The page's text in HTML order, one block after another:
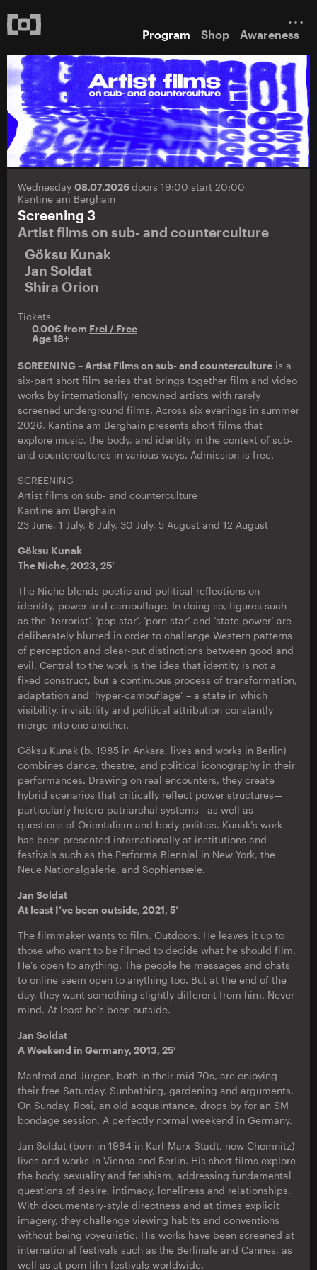
Program Shop Awareness
Wednesday 08.07.2026doors 19:00 start 20:00
Kantine am Berghain
Screening 3
Artist films on sub- and counterculture
Göksu Kunak
Jan Soldat
Shira Orion
Tickets
0.00€ from Frei / Free
Age 18+
SCREENING – Artist Films on sub- and counterculture is a
six-part short film series that brings together film and video
works by internationally renowned artists with rarely
screened underground films. Across six evenings in summer
2026, Kantine am Berghain presents short films that
explore music, the body, and identity in the context of sub-
and countercultures in various ways. Admission is free.
SCREENING
Artist films on sub- and counterculture
Kantine am Berghain
23 June, 1 July, 8 July, 30 July, 5 August and 12 August
Göksu Kunak
The Niche, 2023, 25’
The Niche blends poetic and political reflections on
identity, power and camouflage. In doing so, figures such
as the ‘terrorist’, ‘pop star’, ‘porn star’ and ‘state power’ are
deliberately blurred in order to challenge Western patterns
of perception and clear-cut distinctions between good and
evil. Central to the work is the idea that identity is not a
fixed construct, but a continuous process of transformation,
adaptation and ‘hyper-camouflage’ – a state in which
visibility, invisibility and political attribution constantly
merge into one another.
Göksu Kunak (b. 1985 in Ankara, lives and works in Berlin)
combines dance, theatre, and political iconography in their
performances. Drawing on real encounters, they create
hybrid scenarios that critically reflect power structures—
particularly hetero-patriarchal systems—as well as
questions of Orientalism and body politics. Kunak’s work
has been presented internationally at institutions and
festivals such as the Performa Biennial in New York, the
Neue Nationalgalerie, and Sophiensæle.
Jan Soldat
At least I’ve been outside, 2021, 5’
The filmmaker wants to film. Outdoors. He leaves it up to
those who want to be filmed to decide what he should film.
He’s open to anything. The people he messages and chats
to online seem open to anything too. But at the end of the
day, they want something slightly different from him. Never
mind. At least he’s been outside.
Jan Soldat
A Weekend in Germany, 2013, 25’
Manfred and Jürgen, both in their mid-70s, are enjoying
their free Saturday. Sunbathing, gardening and arguments.
On Sunday, Rosi, an old acquaintance, drops by for an SM
bondage session. A perfectly normal weekend in Germany.
Jan Soldat (born in 1984 in Karl-Marx-Stadt, now Chemnitz)
lives and works in Vienna and Berlin. His short films explore
the body, sexuality and fetishism, addressing fundamental
questions of desire, intimacy, loneliness and relationships.
With documentary-style directness and at times explicit
imagery, they challenge viewing habits and conventions
without being voyeuristic. His works have been screened at
international festivals such as the Berlinale and Cannes, as
well as at porn film festivals worldwide.